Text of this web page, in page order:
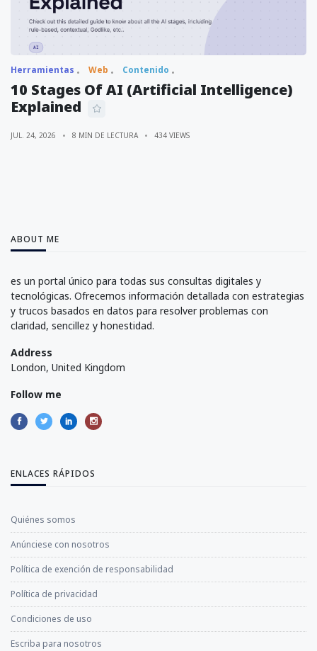
Herramientas Web Contenido
10 Stages Of AI (Artificial Intelligence)
Explained
JUL. 24, 2026 8 MIN DE LECTURA 434 VIEWS
ABOUT ME
es un portal único para todas sus consultas digitales y
tecnológicas. Ofrecemos información detallada con estrategias
y trucos basados en datos para resolver problemas con
claridad, sencillez y honestidad.
Address
London, United Kingdom
Follow me
ENLACES RÁPIDOS
Quiénes somos
Anúnciese con nosotros
Política de exención de responsabilidad
Política de privacidad
Condiciones de uso
Escriba para nosotros